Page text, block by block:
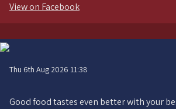
View on Facebook
Thu 6th Aug 2026 11:38
Good food tastes even better with your